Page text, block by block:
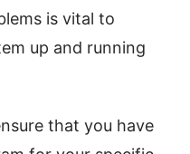
is vital to
up and running
that you have